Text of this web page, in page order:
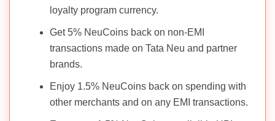
loyalty program currency.
Get 5% NeuCoins back on non-EMI
transactions made on Tata Neu and partner
brands.
Enjoy 1.5% NeuCoins back on spending with
other merchants and on any EMI transactions.